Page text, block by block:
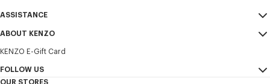
services, and events, which may be personalized, particularly on social
ASSISTANCE
My Account
Size Guide
FAQ
ABOUT KENZO
Sales Terms & Conditions
Legal Notice & Terms of Use
KENZO E-Gift Card
FOLLOW US
OUR STORES